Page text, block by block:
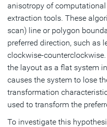
anisotropy of
extraction tools. These
scan) line or polygon
preferred direction, such as
clockwise-
the layout as a flat system
causes the system to lose
transformation
used to transform the
To investigate this